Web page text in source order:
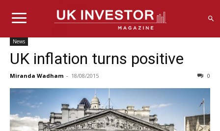
News
UK inflation turns positive
Miranda Wadham - 18/08/2015 0